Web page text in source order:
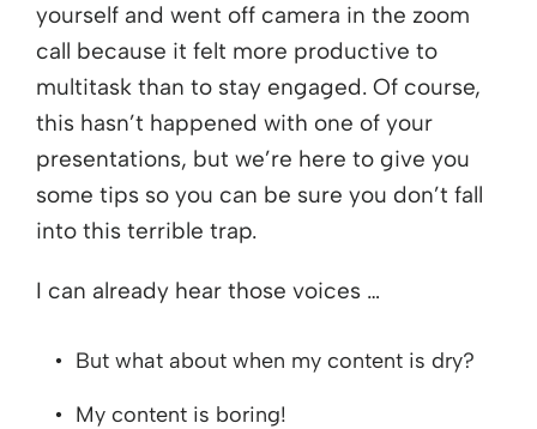
yourself and went off camera in the zoom
call because it felt more productive to
multitask than to stay engaged. Of course,
this hasn’t happened with one of your
presentations, but we’re here to give you
some tips so you can be sure you don’t fall
into this terrible trap.
I can already hear those voices …
But what about when my content is dry?
My content is boring!